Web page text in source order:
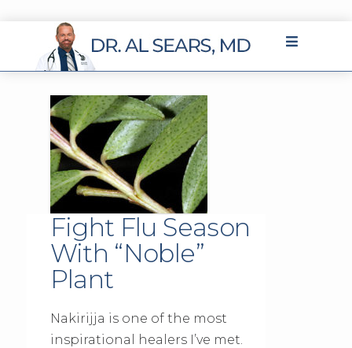
Fight Flu Season
With “Noble”
Plant
Nakirijja is one of the most
inspirational healers I’ve met.